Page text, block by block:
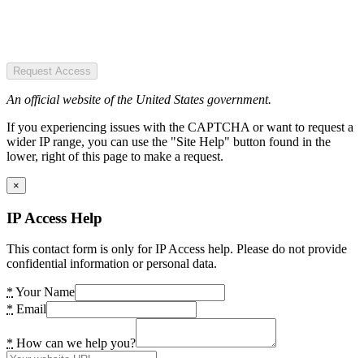
Request Access
An official website of the United States government.
If you experiencing issues with the CAPTCHA or want to request a
wider IP range, you can use the "Site Help" button found in the
lower, right of this page to make a request.
×
IP Access Help
This contact form is only for IP Access help. Please do not provide
confidential information or personal data.
* Your Name
* Email
* How can we help you?